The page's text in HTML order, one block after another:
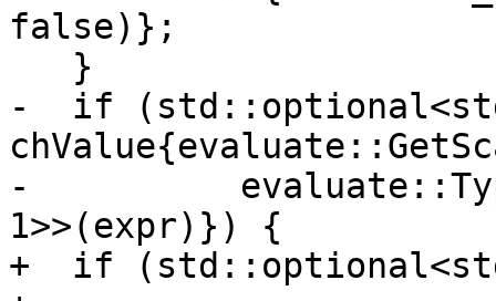
false)};
-  if
-
1>>(expr)}) {
+  if